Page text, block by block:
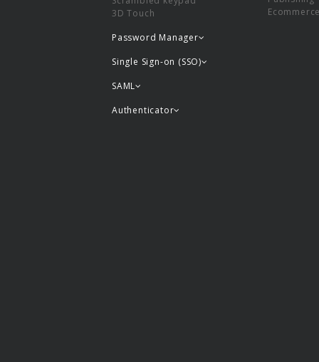
3D Touch
Password Manager
Single Sign-on (SSO)
SAML
Authenticator